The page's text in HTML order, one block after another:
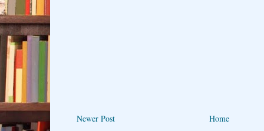
Newer Post Home